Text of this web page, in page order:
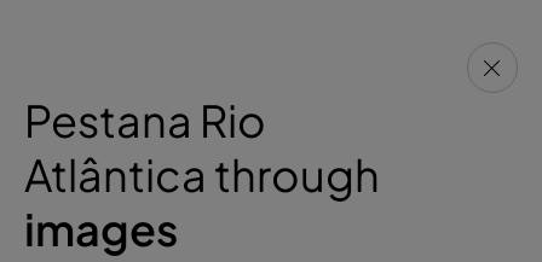
Pestana Rio
Atlântica through
images